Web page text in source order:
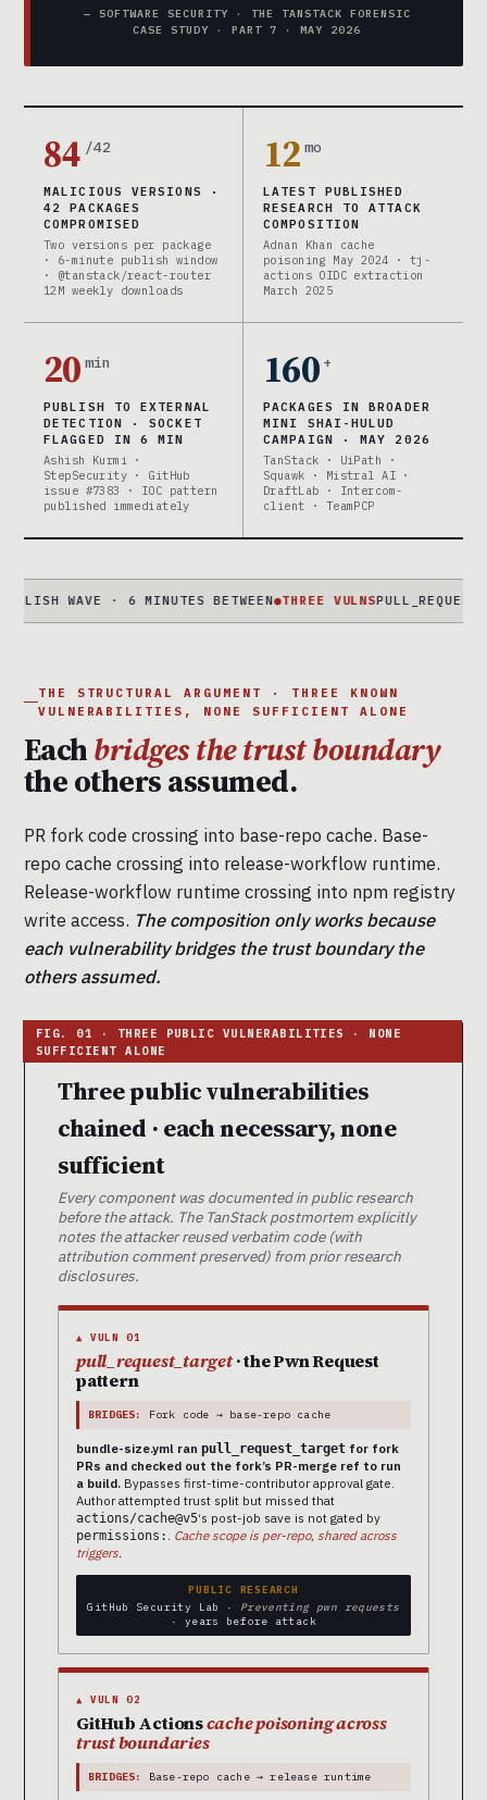
— SOFTWARE SECURITY · THE TANSTACK FORENSIC
CASE STUDY · PART 7 · MAY 2026
84 /42
MALICIOUS VERSIONS ·
42 PACKAGES
COMPROMISED
Two versions per package
· 6-minute publish window
· @tanstack/react-router
12M weekly downloads
12 mo
LATEST PUBLISHED
RESEARCH TO ATTACK
COMPOSITION
Adnan Khan cache
poisoning May 2024 · tj-
actions OIDC extraction
March 2025
20 min
PUBLISH TO EXTERNAL
DETECTION · SOCKET
FLAGGED IN 6 MIN
Ashish Kurmi ·
StepSecurity · GitHub
issue #7383 · IOC pattern
published immediately
160 +
PACKAGES IN BROADER
MINI SHAI-HULUD
CAMPAIGN · MAY 2026
TanStack · UiPath ·
Squawk · Mistral AI ·
DraftLab · Intercom-
client · TeamPCP
· 6 MINUTES BETWEEN●THREE VULNS
THE STRUCTURAL ARGUMENT · THREE KNOWN
VULNERABILITIES, NONE SUFFICIENT ALONE
Eachbridges the trust boundary
the others assumed.
PR fork code crossing into base-repo cache. Base-
repo cache crossing into release-workflow runtime.
Release-workflow runtime crossing into npm registry
write access. The composition only works because
each vulnerability bridges the trust boundary the
others assumed.
Three public vulnerabilities
chained · each necessary, none
sufficient
Every component was documented in public research
before the attack. The TanStack postmortem explicitly
notes the attacker reused verbatim code (with
attribution comment preserved) from prior research
disclosures.
▲ VULN 01
pull_request_target· the Pwn Request
pattern
BRIDGES: Fork code → base-repo cache
bundle-size.yml ran pull_request_target for fork
PRs and checked out the fork’s PR-merge ref to run
a build. Bypasses first-time-contributor approval gate.
Author attempted trust split but missed that
actions/cache@v5‘s post-job save is not gated by
permissions:
Cache scope is per-repo, shared across
triggers.
PUBLIC RESEARCH
GitHub Security Lab · Preventing pwn requests
· years before attack
▲ VULN 02
GitHub Actionscache poisoning across
trust boundaries
BRIDGES: Base-repo cache → release runtime